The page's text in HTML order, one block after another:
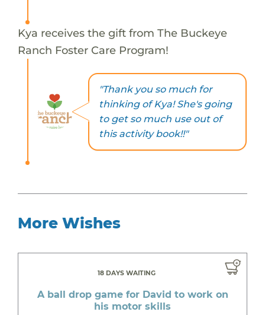
Kya receives the gift from The Buckeye
Ranch Foster Care Program!
"Thank you so much for
thinking of Kya! She's going
to get so much use out of
this activity book!!"
More Wishes
18 DAYS WAITING
A ball drop game for David to work on
his motor skills